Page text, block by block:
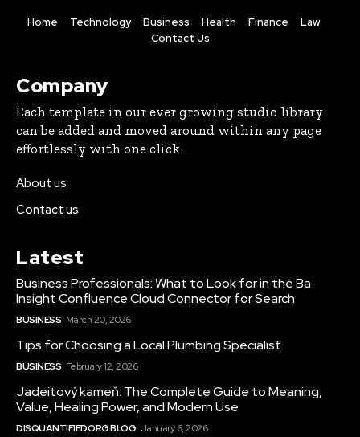
Home Technology Business Health Finance
Law
Contact Us
Company
Each template in our ever growing studio library
can be added and moved around within any page
effortlessly with one click.
About us
Contact us
Latest
Business Professionals: What to Look for in the Ba
Insight Confluence Cloud Connector for Search
BUSINESS March 20, 2026
Tips for Choosing a Local Plumbing Specialist
BUSINESS February 12, 2026
Jadeitový kameň: The Complete Guide to Meaning,
Value, Healing Power, and Modern Use
DISQUANTIFIED.ORG BLOG January 6, 2026